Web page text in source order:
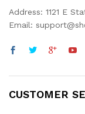
Address: 1121 E
Email:
CUSTOMER